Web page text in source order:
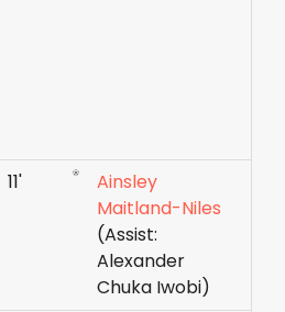
11'
Ainsley
Maitland-Niles
(Assist:
Alexander
Chuka Iwobi)